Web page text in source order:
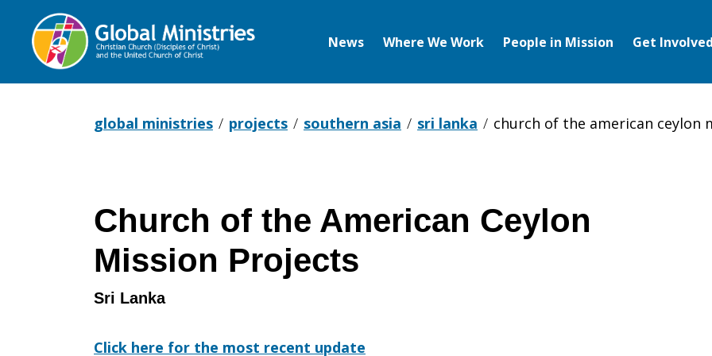
News Where We Work People in Mission Get Involved
global ministries projects southern asia sri lanka church of the american ceylon
Church of the American Ceylon
Mission Projects
Sri Lanka
Click here for the most recent update